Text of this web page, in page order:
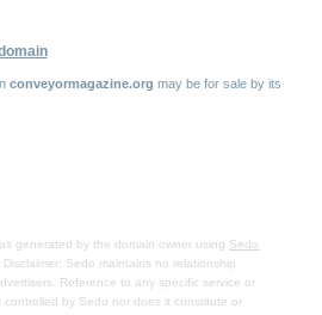
conveyormagazine.org may be for sale by its
generated by the domain owner using Sedo
Disclaimer: Sedo maintains no relationship
Reference to any specific service or
controlled by Sedo nor does it constitute or